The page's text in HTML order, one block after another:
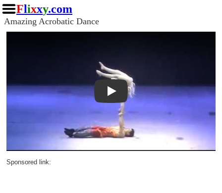
Flixxy.com
Amazing Acrobatic Dance
Play
Sponsored link: